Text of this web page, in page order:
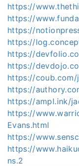
https://
https://
https://
https://
https://
https://
https://coub.com/
https://
https://ampl.ink/
https://
Evans.html
https://
https://
ns.2